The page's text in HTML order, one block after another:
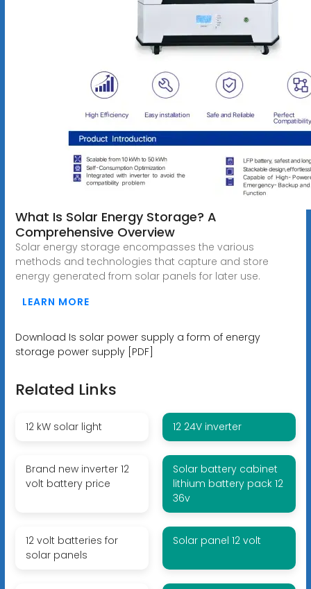
What Is Solar Energy Storage? A
Comprehensive Overview
Solar energy storage encompasses the various
methods and technologies that capture and store
energy generated from solar panels for later use.
LEARN MORE
Download Is solar power supply a form of energy
storage power supply [PDF]
Related Links
12 kW solar light 12 24V inverter
Brand new inverter 12
volt battery price
Solar battery cabinet
lithium battery pack 12
36v
12 volt batteries for
solar panels
Solar panel 12 volt